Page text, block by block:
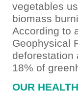
vegetables
biomass
According to
Geophysical
deforestation
18% of
OUR HEALTH